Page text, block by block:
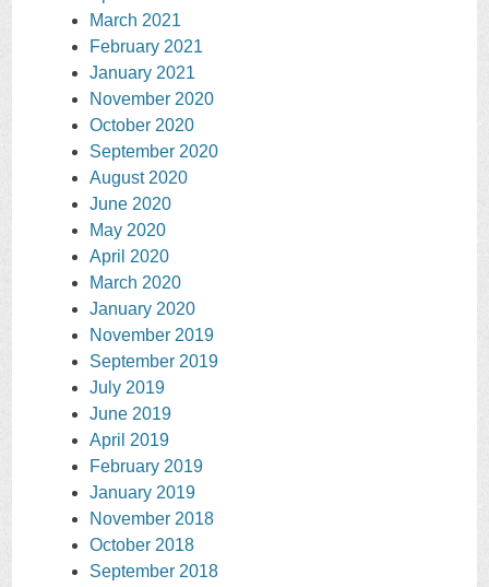
March 2021
February 2021
January 2021
November 2020
October 2020
September 2020
August 2020
June 2020
May 2020
April 2020
March 2020
January 2020
November 2019
September 2019
July 2019
June 2019
April 2019
February 2019
January 2019
November 2018
October 2018
September 2018